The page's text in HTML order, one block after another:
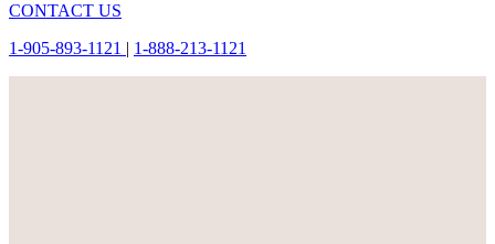
CONTACT US
1-905-893-1121 | 1-888-213-1121